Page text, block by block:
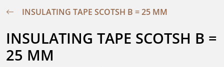
INSULATING TAPE SCOTSH B = 25 MM
INSULATING TAPE SCOTSH B =
25 MM